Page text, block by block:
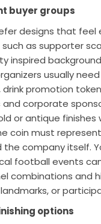
buyer groups
designs that feel
as supporter
inspired
usually
promotion
and corporate
or antique finishes
coin must
company itself.
football events
combinations and
or
options